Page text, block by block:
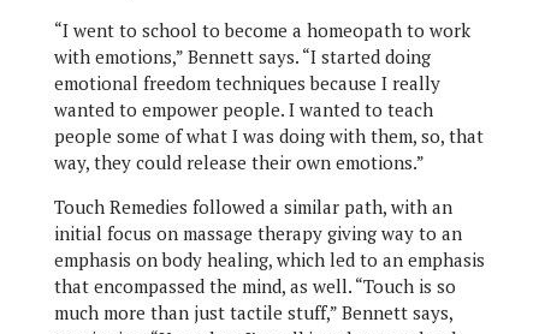
“I went to school to become a homeopath to work
with emotions,” Bennett says. “I started doing
emotional freedom techniques because I really
wanted to empower people. I wanted to teach
people some of what I was doing with them, so, that
way, they could release their own emotions.”
Touch Remedies followed a similar path, with an
initial focus on massage therapy giving way to an
emphasis on body healing, which led to an emphasis
that encompassed the mind, as well. “Touch is so
much more than just tactile stuff,” Bennett says,